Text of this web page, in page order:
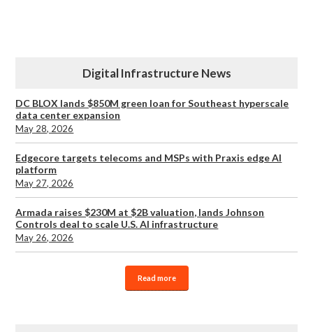
Digital Infrastructure News
DC BLOX lands $850M green loan for Southeast hyperscale
data center expansion
May 28, 2026
Edgecore targets telecoms and MSPs with Praxis edge AI
platform
May 27, 2026
Armada raises $230M at $2B valuation, lands Johnson
Controls deal to scale U.S. AI infrastructure
May 26, 2026
Read more